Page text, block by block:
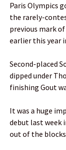
Paris Olympics
the rarely-
previous mark of
earlier this year
Second-placed
dipped under
finishing Gout
It was a huge
debut last week
out of the